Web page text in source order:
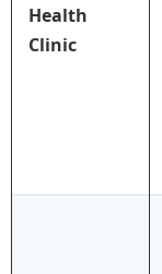
Health
Clinic